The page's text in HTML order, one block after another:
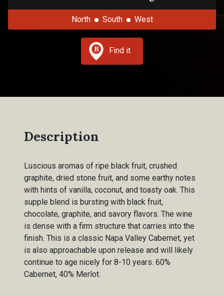
North South West
Find it
Description
Luscious aromas of ripe black fruit, crushed
graphite, dried stone fruit, and some earthy notes
with hints of vanilla, coconut, and toasty oak. This
supple blend is bursting with black fruit,
chocolate, graphite, and savory flavors. The wine
is dense with a firm structure that carries into the
finish. This is a classic Napa Valley Cabernet, yet
is also approachable upon release and will likely
continue to age nicely for 8-10 years. 60%
Cabernet, 40% Merlot.